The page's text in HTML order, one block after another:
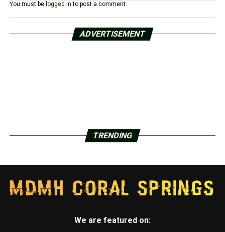
You must be logged in to post a comment.
ADVERTISEMENT
TRENDING
We are featured on: